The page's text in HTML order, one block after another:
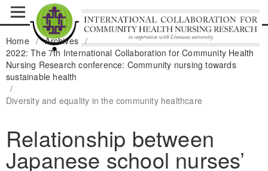
Home / Archives /
2022: The 7th International Collaboration for Community Health
Nursing Research conference: Community nursing towards
sustainable health
/
Diversity and equality in the community healthcare
Relationship between
Japanese school nurses’